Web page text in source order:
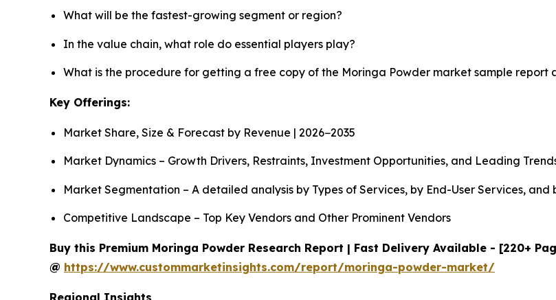
What will be the fastest-growing segment or region?
In the value chain, what role do essential players play?
What is the procedure for getting a free copy of the Moringa Powder market sample report
Key Offerings:
Market Share, Size & Forecast by Revenue | 2026−2035
Market Dynamics – Growth Drivers, Restraints, Investment Opportunities, and Leading
Market Segmentation – A detailed analysis by Types of Services, by End-User Services, and
Competitive Landscape – Top Key Vendors and Other Prominent Vendors
Buy this Premium Moringa Powder Research Report | Fast Delivery Available - [220+
@ https://www.custommarketinsights.com/report/moringa-powder-market/
Regional Insights